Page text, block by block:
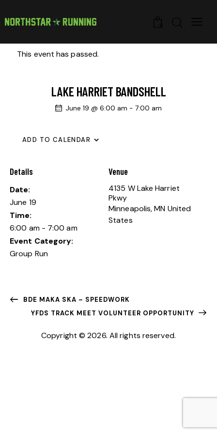
This event has passed.
LAKE HARRIET BANDSHELL
June 19 @ 6:00 am - 7:00 am
ADD TO CALENDAR
Details
Date:
June 19
Time:
6:00 am - 7:00 am
Event Category:
Group Run
Venue
4135 W Lake Harriet
Pkwy
Minneapolis, MN United
States
BDE MAKA SKA – SPEEDWORK
YFDS TRACK MEET VOLUNTEER OPPORTUNITY
Copyright © 2026. All rights reserved.